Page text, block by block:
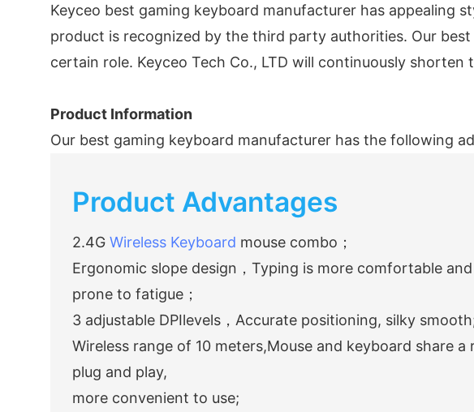
Keyceo best gaming keyboard manufacturer has appealing
product is recognized by the third party authorities. Our
certain role. Keyceo Tech Co., LTD will continuously
Product Information
Our best gaming keyboard manufacturer has the following
Product Advantages
2.4G Wireless Keyboard mouse combo；
Ergonomic slope design，Typing is more comfortable and
prone to fatigue；
3 adjustable DPIlevels，Accurate positioning, silky
Wireless range of 10 meters,Mouse and keyboard share a
plug and play,
more convenient to use;